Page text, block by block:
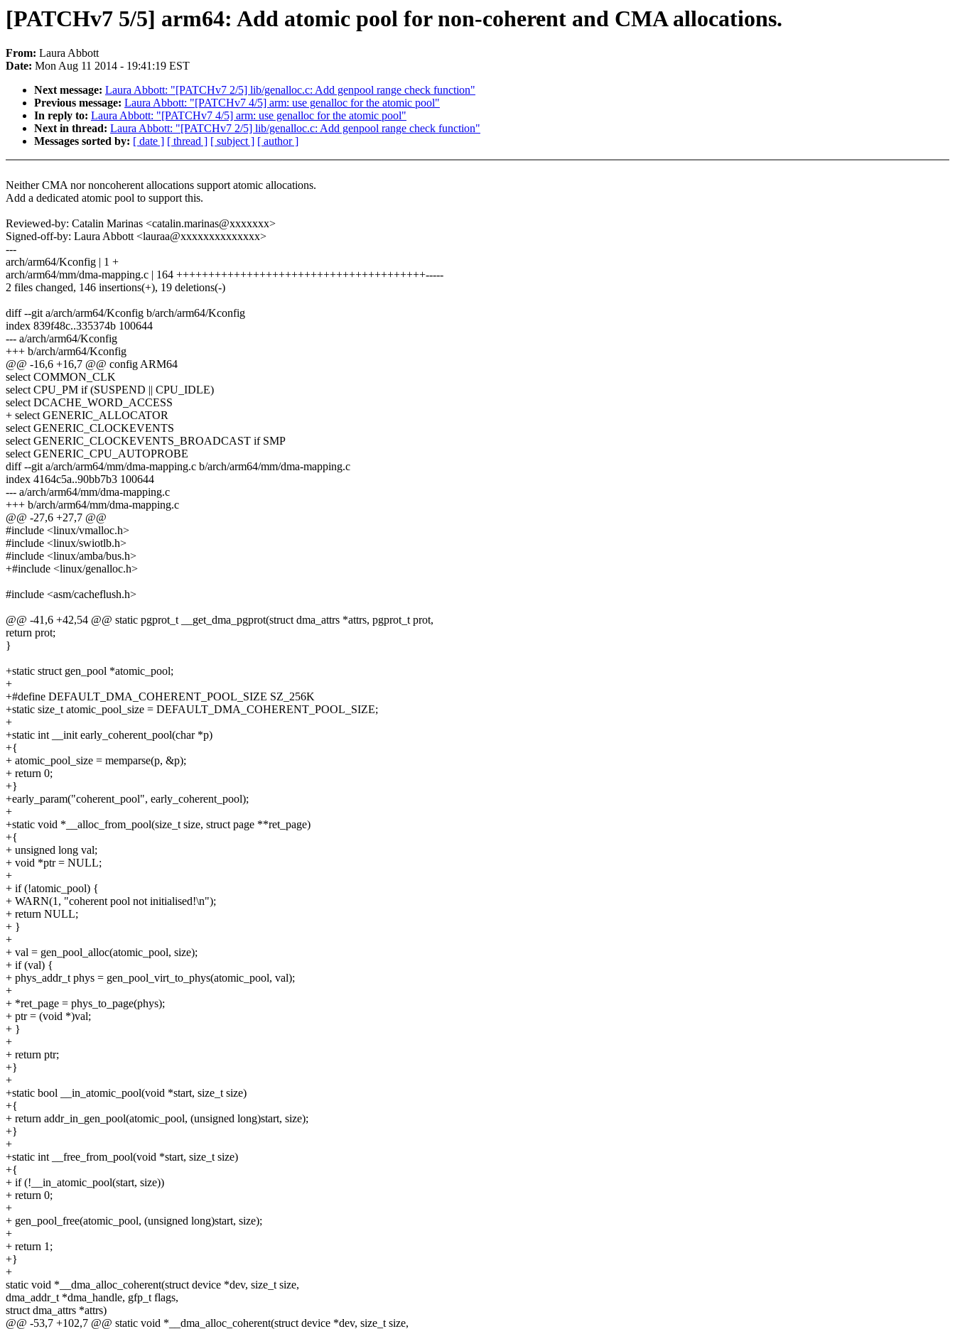
[PATCHv7 5/5] arm64: Add atomic pool for non-coherent and CMA allocations.
From: Laura Abbott
Date: Mon Aug 11 2014 - 19:41:19 EST
Next message: Laura Abbott: "[PATCHv7 2/5] lib/genalloc.c: Add genpool range check function"
Previous message: Laura Abbott: "[PATCHv7 4/5] arm: use genalloc for the atomic pool"
In reply to: Laura Abbott: "[PATCHv7 4/5] arm: use genalloc for the atomic pool"
Next in thread: Laura Abbott: "[PATCHv7 2/5] lib/genalloc.c: Add genpool range check function"
Messages sorted by: [ date ] [ thread ] [ subject ] [ author ]
Neither CMA nor noncoherent allocations support atomic allocations.
Add a dedicated atomic pool to support this.
Reviewed-by: Catalin Marinas <catalin.marinas@xxxxxxx>
Signed-off-by: Laura Abbott <lauraa@xxxxxxxxxxxxxx>
---
arch/arm64/Kconfig | 1 +
arch/arm64/mm/dma-mapping.c | 164 +++++++++++++++++++++++++++++++++++++++-----
2 files changed, 146 insertions(+), 19 deletions(-)
diff --git a/arch/arm64/Kconfig b/arch/arm64/Kconfig
index 839f48c..335374b 100644
--- a/arch/arm64/Kconfig
+++ b/arch/arm64/Kconfig
@@ -16,6 +16,7 @@ config ARM64
select COMMON_CLK
select CPU_PM if (SUSPEND || CPU_IDLE)
select DCACHE_WORD_ACCESS
+ select GENERIC_ALLOCATOR
select GENERIC_CLOCKEVENTS
select GENERIC_CLOCKEVENTS_BROADCAST if SMP
select GENERIC_CPU_AUTOPROBE
diff --git a/arch/arm64/mm/dma-mapping.c b/arch/arm64/mm/dma-mapping.c
index 4164c5a..90bb7b3 100644
--- a/arch/arm64/mm/dma-mapping.c
+++ b/arch/arm64/mm/dma-mapping.c
@@ -27,6 +27,7 @@
#include <linux/vmalloc.h>
#include <linux/swiotlb.h>
#include <linux/amba/bus.h>
+#include <linux/genalloc.h>
#include <asm/cacheflush.h>
@@ -41,6 +42,54 @@ static pgprot_t __get_dma_pgprot(struct dma_attrs *attrs, pgprot_t prot,
return prot;
}
+static struct gen_pool *atomic_pool;
+
+#define DEFAULT_DMA_COHERENT_POOL_SIZE SZ_256K
+static size_t atomic_pool_size = DEFAULT_DMA_COHERENT_POOL_SIZE;
+
+static int __init early_coherent_pool(char *p)
+{
+ atomic_pool_size = memparse(p, &p);
+ return 0;
+}
+early_param("coherent_pool", early_coherent_pool);
+
+static void *__alloc_from_pool(size_t size, struct page **ret_page)
+{
+ unsigned long val;
+ void *ptr = NULL;
+
+ if (!atomic_pool) {
+ WARN(1, "coherent pool not initialised!\n");
+ return NULL;
+ }
+
+ val = gen_pool_alloc(atomic_pool, size);
+ if (val) {
+ phys_addr_t phys = gen_pool_virt_to_phys(atomic_pool, val);
+
+ *ret_page = phys_to_page(phys);
+ ptr = (void *)val;
+ }
+
+ return ptr;
+}
+
+static bool __in_atomic_pool(void *start, size_t size)
+{
+ return addr_in_gen_pool(atomic_pool, (unsigned long)start, size);
+}
+
+static int __free_from_pool(void *start, size_t size)
+{
+ if (!__in_atomic_pool(start, size))
+ return 0;
+
+ gen_pool_free(atomic_pool, (unsigned long)start, size);
+
+ return 1;
+}
+
static void *__dma_alloc_coherent(struct device *dev, size_t size,
dma_addr_t *dma_handle, gfp_t flags,
struct dma_attrs *attrs)
@@ -53,7 +102,7 @@ static void *__dma_alloc_coherent(struct device *dev, size_t size,